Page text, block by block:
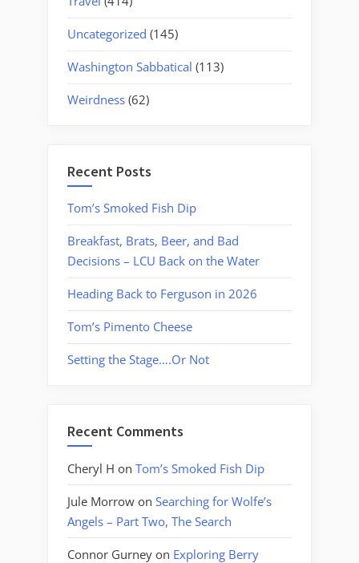
Uncategorized (145)
Washington Sabbatical (113)
Weirdness (62)
Recent Posts
Tom’s Smoked Fish Dip
Breakfast, Brats, Beer, and Bad
Decisions – LCU Back on the Water
Heading Back to Ferguson in 2026
Tom’s Pimento Cheese
Setting the Stage….Or Not
Recent Comments
Cheryl H on Tom’s Smoked Fish Dip
Jule Morrow on Searching for Wolfe’s
Angels – Part Two, The Search
Connor Gurney on Exploring Berry